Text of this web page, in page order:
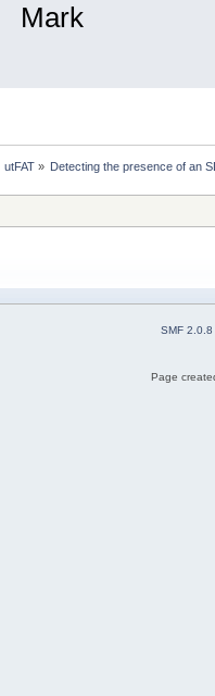
Mark
utFAT» Detecting the presence of an
SMF 2.0.8
Page